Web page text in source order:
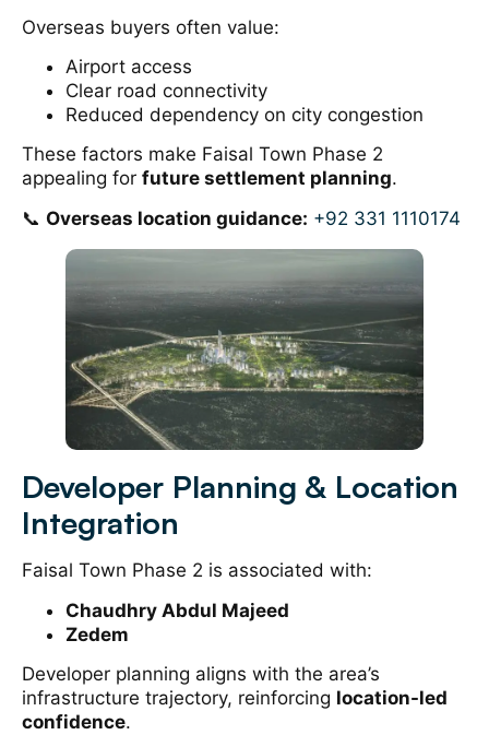
Overseas buyers often value:
Airport access
Clear road connectivity
Reduced dependency on city congestion
These factors make Faisal Town Phase 2
appealing for future settlement planning.
📞 Overseas location guidance: +92 331 1110174
Developer Planning & Location
Integration
Faisal Town Phase 2 is associated with:
Chaudhry Abdul Majeed
Zedem
Developer planning aligns with the area’s
infrastructure trajectory, reinforcing location-led
confidence.